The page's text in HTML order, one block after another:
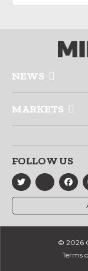
NEWS
MARKETS
FOLLOW US
© 2026
Terms